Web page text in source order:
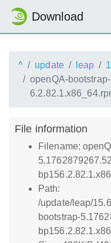
Download
^ update leap
openQA-
File information
Filename:
Path:
/update/leap/
bootstrap-